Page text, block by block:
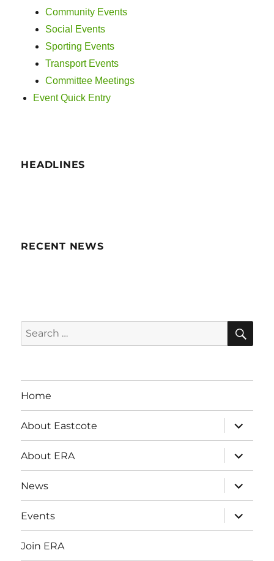
Community Events
Social Events
Sporting Events
Transport Events
Committee Meetings
Event Quick Entry
HEADLINES
RECENT NEWS
Search
for:
Home
About Eastcote
expand
child
menu
About ERA
expand
child
menu
News
expand
child
menu
Events
expand
child
menu
Join ERA